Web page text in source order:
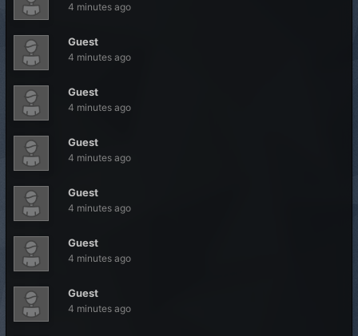
4 minutes ago
Guest
4 minutes ago
Guest
4 minutes ago
Guest
4 minutes ago
Guest
4 minutes ago
Guest
4 minutes ago
Guest
4 minutes ago